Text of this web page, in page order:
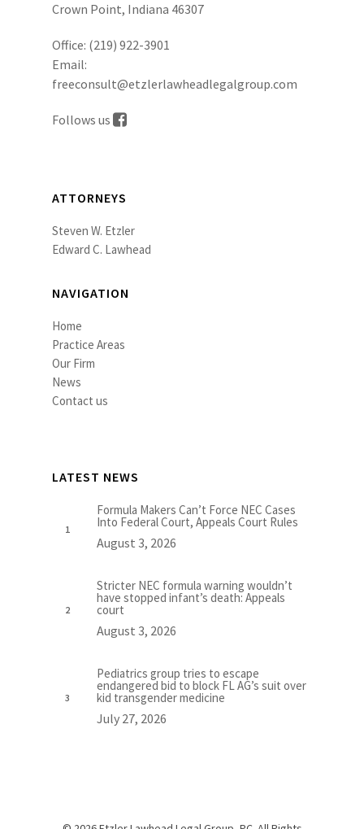
Crown Point, Indiana 46307
Office: (219) 922-3901
Email:
freeconsult@etzlerlawheadlegalgroup.com
Follows us
ATTORNEYS
Steven W. Etzler
Edward C. Lawhead
NAVIGATION
Home
Practice Areas
Our Firm
News
Contact us
LATEST NEWS
Formula Makers Can’t Force NEC Cases
Into Federal Court, Appeals Court Rules
August 3, 2026
Stricter NEC formula warning wouldn’t
have stopped infant’s death: Appeals
court
August 3, 2026
Pediatrics group tries to escape
endangered bid to block FL AG’s suit over
kid transgender medicine
July 27, 2026